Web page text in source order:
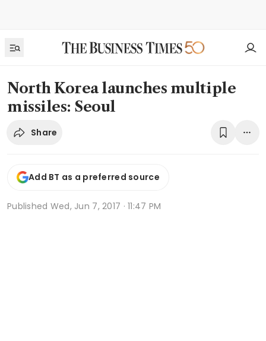
North Korea launches multiple
missiles: Seoul
Share
Add BT as a preferred source
Published Wed, Jun 7, 2017 · 11:47 PM